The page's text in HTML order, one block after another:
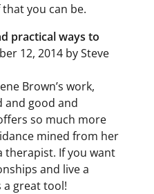
you can be.
practical ways to
12, 2014 by Steve
Brown’s work,
and good and
so much more
mined from her
therapist. If you want
and live a
a great tool!